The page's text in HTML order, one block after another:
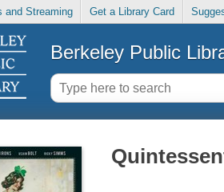
and Streaming Get a Library Card
Berkeley Public